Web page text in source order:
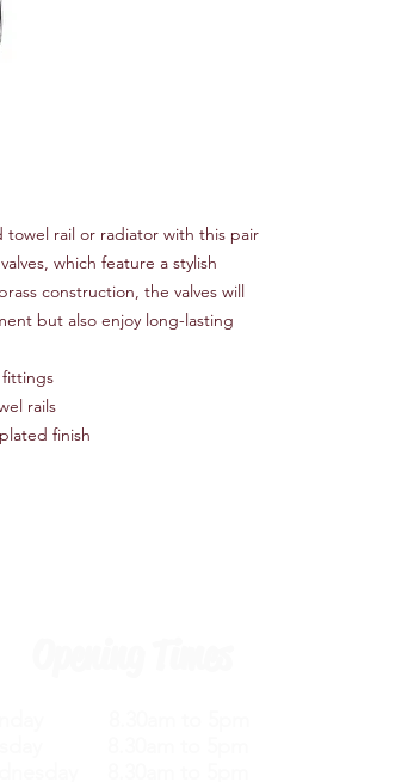
rail or radiator with this pair
which feature a stylish
construction, the valves will
but also enjoy long-lasting
fittings
rails
finish